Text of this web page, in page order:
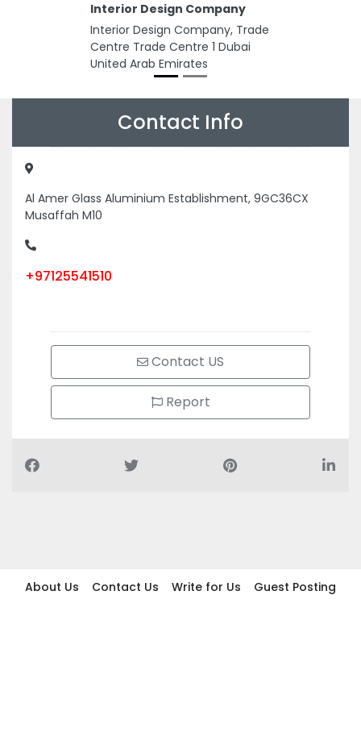
Interior Design Company
Interior Design Company, Trade
Centre Trade Centre 1 Dubai
United Arab Emirates
Contact Info
Al Amer Glass Aluminium Establishment, 9GC36CX
Musaffah M10
+97125541510
Contact US
Report
About Us Contact Us Write for Us
Guest Posting